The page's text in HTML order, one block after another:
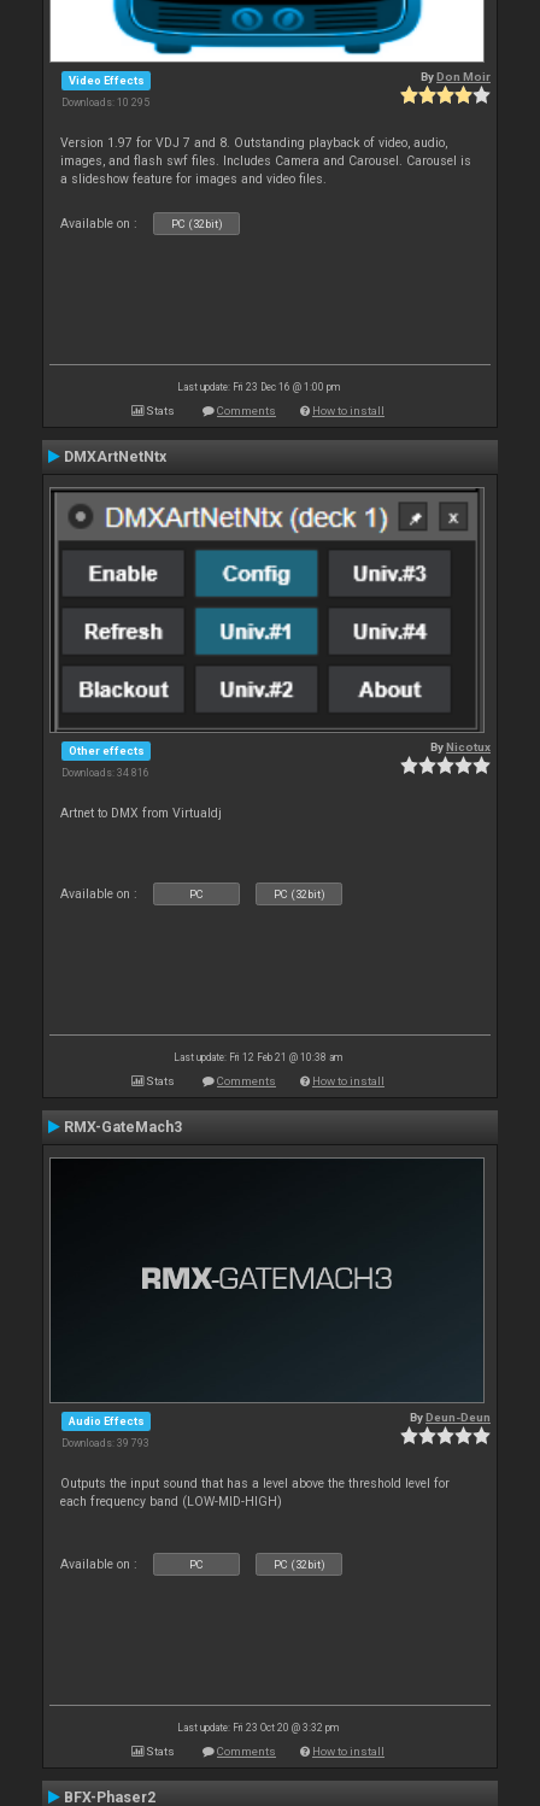
Video Effects
Downloads: 10 295
ByDon Moir
Version 1.97 for VDJ 7 and 8. Outstanding playback of video, audio,
images, and flash swf files. Includes Camera and Carousel. Carousel is
a slideshow feature for images and video files.
Available on : PC (32bit)
Last update: Fri 23 Dec 16 @ 1:00 pm
Stats Comments How to install
DMXArtNetNtx
Other effects
Downloads: 34 816
ByNicotux
Artnet to DMX from Virtualdj
Available on : PC PC (32bit)
Last update: Fri 12 Feb 21 @ 10:38 am
Stats Comments How to install
RMX-GateMach3
Audio Effects
Downloads: 39 793
ByDeun-Deun
Outputs the input sound that has a level above the threshold level for
each frequency band (LOW-MID-HIGH)
Available on : PC PC (32bit)
Last update: Fri 23 Oct 20 @ 3:32 pm
Stats Comments How to install
BFX-Phaser2